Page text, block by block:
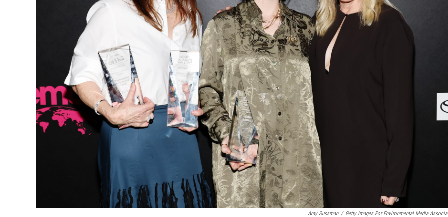
Amy Sussman / Getty Images For Environmental Media